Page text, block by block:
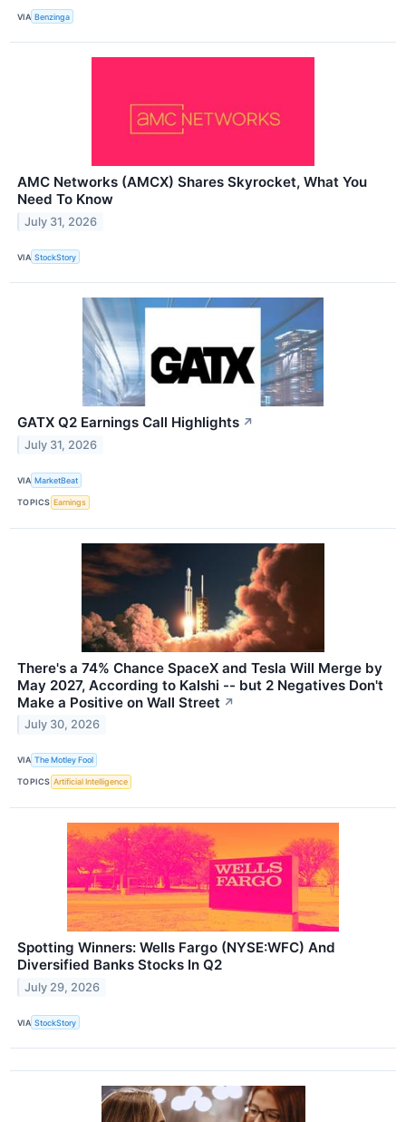
VIA Benzinga
AMC Networks (AMCX) Shares Skyrocket, What You
Need To Know
July 31, 2026
VIA StockStory
GATX Q2 Earnings Call Highlights ↗
July 31, 2026
VIA MarketBeat
TOPICS Earnings
There's a 74% Chance SpaceX and Tesla Will Merge by
May 2027, According to Kalshi -- but 2 Negatives Don't
Make a Positive on Wall Street ↗
July 30, 2026
VIA The Motley Fool
TOPICS Artificial Intelligence
Spotting Winners: Wells Fargo (NYSE:WFC) And
Diversified Banks Stocks In Q2
July 29, 2026
VIA StockStory